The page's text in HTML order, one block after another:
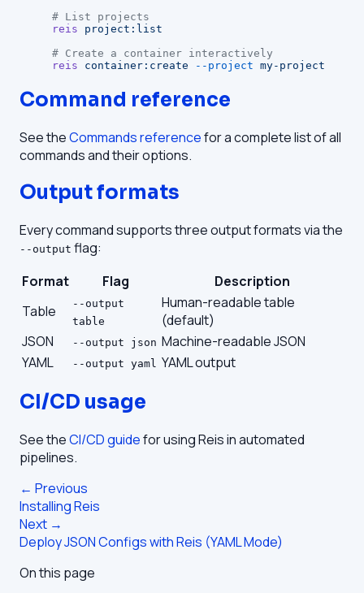
# List projects
reis project:list
# Create a container interactively
reis container:create --project my-project
Command reference
See theCommands referencefor a complete list of all
commands and their options.
Output formats
Every command supports three output formats via the
--output flag:
Format
Flag
Description
Table
--output
table
Human-readable table
(default)
JSON
--output json Machine-readable JSON
YAML
--output yaml YAML output
CI/CD usage
See theCI/CD guidefor using Reis in automated
pipelines.
← Previous
Installing Reis
Next →
Deploy JSON Configs with Reis (YAML Mode)
On this page